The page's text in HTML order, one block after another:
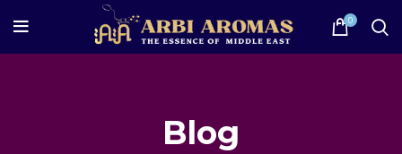
0
Blog